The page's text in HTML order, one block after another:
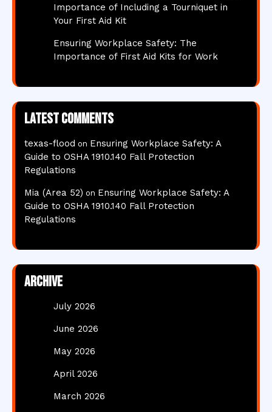
Importance of Including a Tourniquet in
Your First Aid Kit
Ensuring Workplace Safety: The
Importance of First Aid Kits for Work
Latest comments
texas-flood on Ensuring Workplace Safety: A
Guide to OSHA 1910.140 Fall Protection
Regulations
Mia (Area 52) on Ensuring Workplace Safety: A
Guide to OSHA 1910.140 Fall Protection
Regulations
Archive
July 2026
June 2026
May 2026
April 2026
March 2026